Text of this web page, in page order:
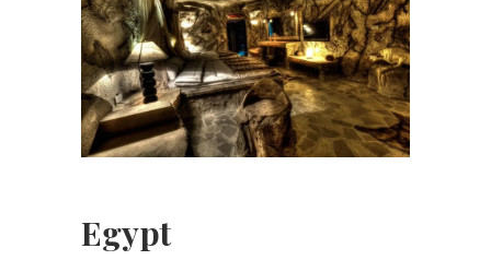
Egypt